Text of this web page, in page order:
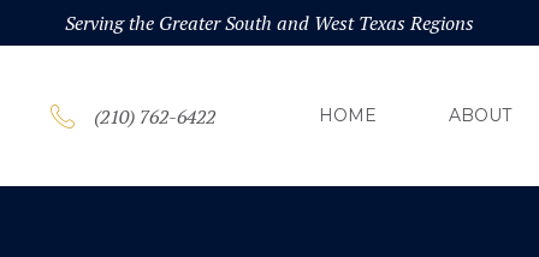
Serving the Greater South and West Texas Regions
(210) 762-6422 HOME ABOUT